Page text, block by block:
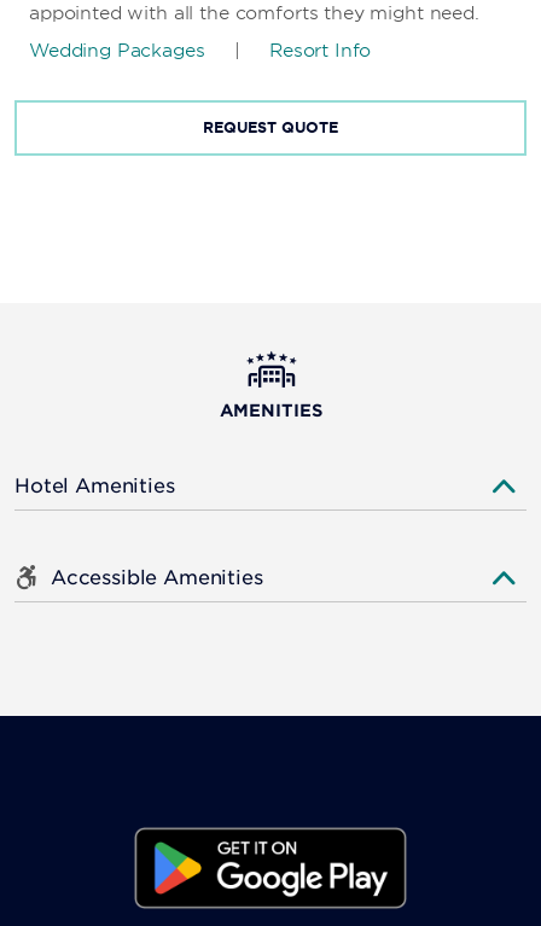
appointed with all the comforts they might need.
Wedding Packages
Resort Info
REQUEST QUOTE
AMENITIES
Hotel Amenities
Accessible Amenities